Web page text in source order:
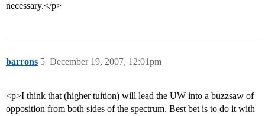
necessary.</p>
barrons December 19, 2007, 12:01pm
5
<p>I think that (higher tuition) will lead the UW into a buzzsaw of
opposition from both sides of the spectrum. Best bet is to do it with